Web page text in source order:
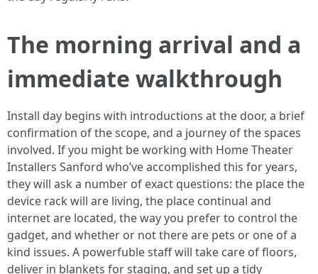
The morning arrival and a
immediate walkthrough
Install day begins with introductions at the door, a brief
confirmation of the scope, and a journey of the spaces
involved. If you might be working with Home Theater
Installers Sanford who’ve accomplished this for years,
they will ask a number of exact questions: the place the
device rack will are living, the place continual and
internet are located, the way you prefer to control the
gadget, and whether or not there are pets or one of a
kind issues. A powerfuble staff will take care of floors,
deliver in blankets for staging, and set up a tidy